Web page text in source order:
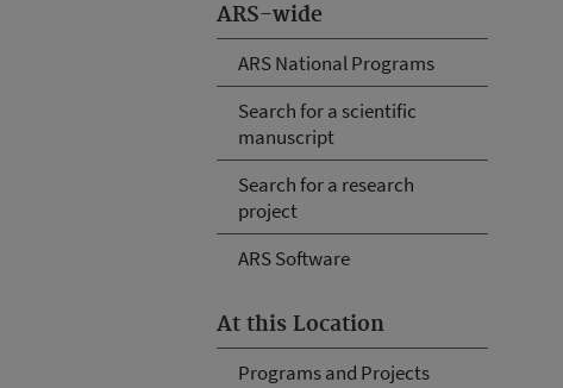
ARS-wide
ARS National Programs
Search for a scientific
manuscript
Search for a research
project
ARS Software
At this Location
Programs and Projects